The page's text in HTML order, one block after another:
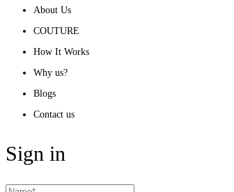
About Us
COUTURE
How It Works
Why us?
Blogs
Contact us
Sign in